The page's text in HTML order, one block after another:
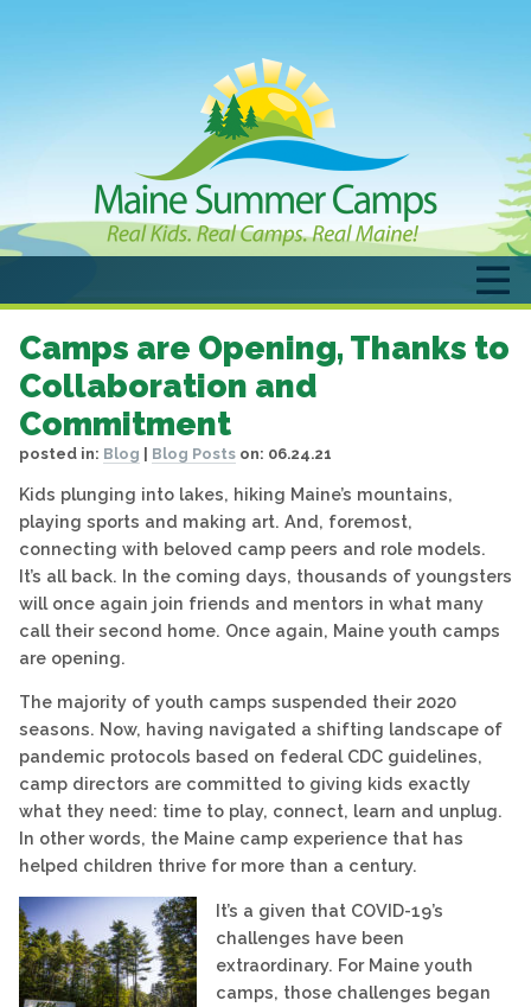
Camps are Opening, Thanks to
Collaboration and
Commitment
posted in: Blog Blog Posts on: 06.24.21
Kids plunging into lakes, hiking Maine’s mountains,
playing sports and making art. And, foremost,
connecting with beloved camp peers and role models.
It’s all back. In the coming days, thousands of youngsters
will once again join friends and mentors in what many
call their second home. Once again, Maine youth camps
are opening.
The majority of youth camps suspended their 2020
seasons. Now, having navigated a shifting landscape of
pandemic protocols based on federal CDC guidelines,
camp directors are committed to giving kids exactly
what they need: time to play, connect, learn and unplug.
In other words, the Maine camp experience that has
helped children thrive for more than a century.
It’s a given that COVID-19’s
challenges have been
extraordinary. For Maine youth
camps, those challenges began